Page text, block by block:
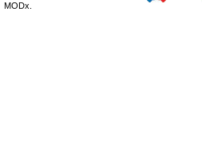
MODx.